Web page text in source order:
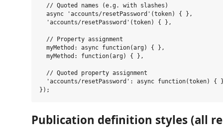
  // Quoted names (e.g. with slashes)
  async 'accounts/resetPassword'(token) { },
  'accounts/resetPassword'(token) { },
  // Property assignment
  myMethod: async function(arg) { },
  myMethod: function(arg) { },
  // Quoted property assignment
'accounts/resetPassword': async function(token) {
Publication definition styles (all